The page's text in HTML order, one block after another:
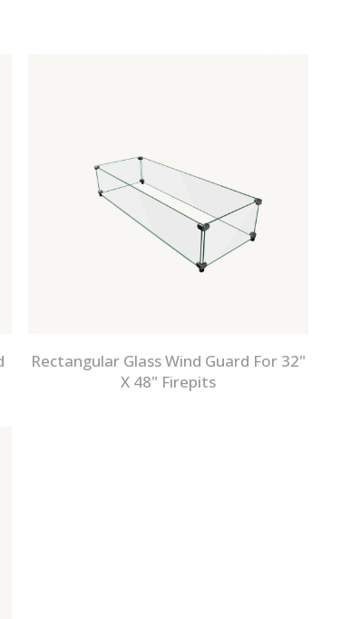
Rectangular Glass Wind Guard For 32"
X 48" Firepits